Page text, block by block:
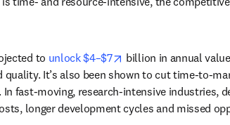
to unlock $4–$7 opens in new tab/
billion in annual
It’s also been shown to cut time-to-
opens in new tab/window
. In fast-moving, research-intensive industries,
longer development cycles and missed